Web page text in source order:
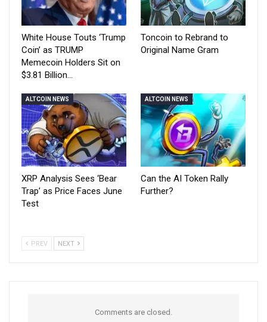
White House Touts ‘Trump
Coin’ as TRUMP
Memecoin Holders Sit on
$3.81 Billion…
Toncoin to Rebrand to
Original Name Gram
ALTCOIN NEWS
XRP Analysis Sees ‘Bear
Trap’ as Price Faces June
Test
ALTCOIN NEWS
Can the AI Token Rally
Further?
PREV NEXT
Comments are closed.